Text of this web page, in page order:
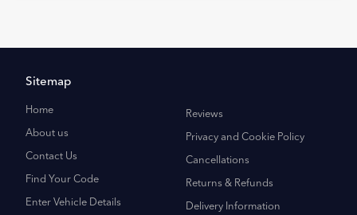
Sitemap
Home
About us
Contact Us
Find Your Code
Enter Vehicle Details
Reviews
Privacy and Cookie Policy
Cancellations
Returns & Refunds
Delivery Information